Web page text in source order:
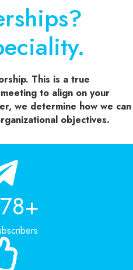
This is a true
to align on your
we determine how we can
objectives.
+